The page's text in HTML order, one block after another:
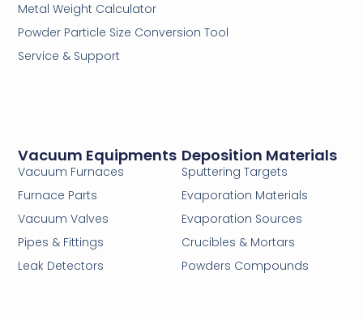
Deposition Materials
Sputtering Targets
Evaporation Materials
Evaporation Sources
Crucibles & Mortars
Powders Compounds
Vacuum Equipments
Vacuum Furnaces
Furnace Parts
Vacuum Valves
Pipes & Fittings
Leak Detectors
Metal Weight Calculator
Powder Particle Size Conversion Tool
Service & Support